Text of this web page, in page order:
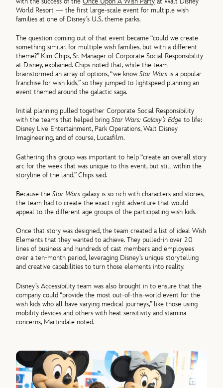
World Resort — the first large-scale event for multiple wish
families at one of Disney’s U.S. theme parks.
The question coming out of that event became “could we create
something similar, for multiple wish families, but with a different
theme?” Kim Chips, Sr. Manager of Corporate Social Responsibility
at Disney, explained. Chips noted that, while the team
brainstormed an array of options, “we knowStar Wars is a popular
franchise for wish kids,” so they jumped to lightspeed planning an
event themed around the galactic saga.
Initial planning pulled together Corporate Social Responsibility
with the teams that helped bringStar Wars: Galaxy’s Edgeto life:
Disney Live Entertainment, Park Operations, Walt Disney
Imagineering, and of course, Lucasfilm.
Gathering this group was important to help “create an overall story
arc for the week that was unique to this event, but still within the
storyline of the land,” Chips said.
Because theStar Wars galaxy is so rich with characters and stories,
the team had to create the exact right adventure that would
appeal to the different age groups of the participating wish kids.
Once that story was designed, the team created a list of ideal Wish
Elements that they wanted to achieve. They pulled-in over 20
lines of business and hundreds of cast members and employees
over a ten-month period, leveraging Disney’s unique storytelling
and creative capabilities to turn those elements into reality.
Disney’s Accessibility team was also brought in to ensure that the
company could “provide the most out-of-this-world event for the
wish kids who all have varying medical journeys,” like those using
mobility devices and others with heat sensitivity and stamina
concerns, Martindale noted.